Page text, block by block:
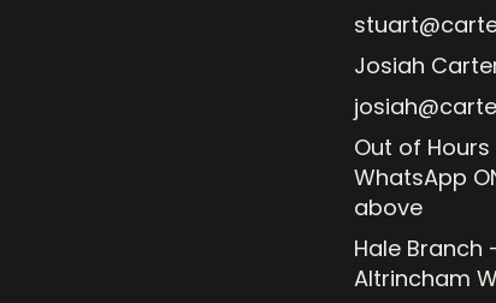
Josiah
Out of
WhatsApp
above
Hale Branch
Altrincham